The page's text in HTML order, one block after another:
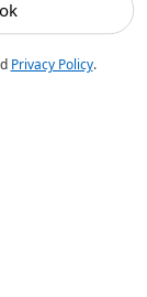
Privacy Policy.